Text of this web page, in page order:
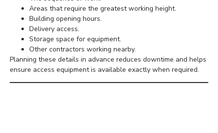
Areas that require the greatest working height.
Building opening hours.
Delivery access.
Storage space for equipment.
Other contractors working nearby.
Planning these details in advance reduces downtime and helps
ensure access equipment is available exactly when required.